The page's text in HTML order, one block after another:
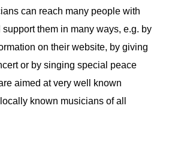
can reach many people with
them in many ways, e.g. by
on their website, by giving
or by singing special peace
aimed at very well known
known musicians of all